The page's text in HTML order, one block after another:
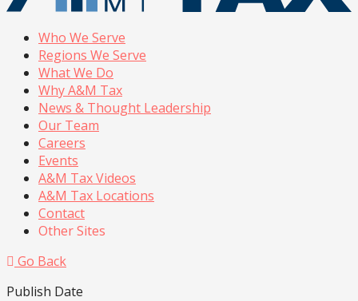
Who We Serve
Regions We Serve
What We Do
Why A&M Tax
News & Thought Leadership
Our Team
Careers
Events
A&M Tax Videos
A&M Tax Locations
Contact
Other Sites
Go Back
Publish Date